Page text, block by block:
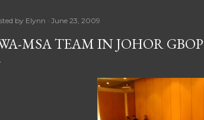
by Elynn June 23, 2009
MSA TEAM IN JOHOR